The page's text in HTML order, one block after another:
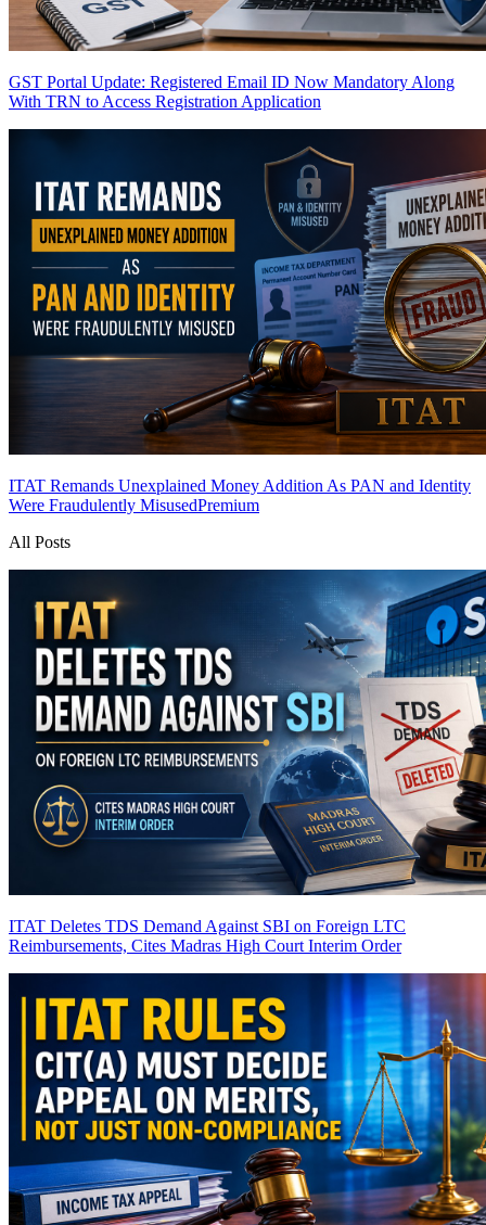
GST Portal Update: Registered Email ID Now Mandatory Along
With TRN to Access Registration Application
ITAT Remands Unexplained Money Addition As PAN and Identity
Were Fraudulently MisusedPremium
All Posts
ITAT Deletes TDS Demand Against SBI on Foreign LTC
Reimbursements, Cites Madras High Court Interim Order